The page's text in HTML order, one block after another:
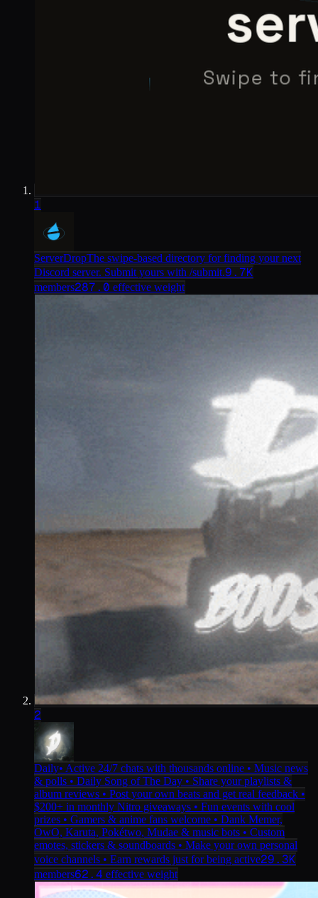
1
ServerDropThe swipe-based directory for finding your next
Discord server. Submit yours with /submit.9.7K
members287.0 effective weight
2
Daily• Active 24/7 chats with thousands online • Music news
& polls • Daily Song of The Day • Share your playlists &
album reviews • Post your own beats and get real feedback •
$200+ in monthly Nitro giveaways • Fun events with cool
prizes • Gamers & anime fans welcome • Dank Memer,
OwO, Karuta, Pokétwo, Mudae & music bots • Custom
emotes, stickers & soundboards • Make your own personal
voice channels • Earn rewards just for being active29.3K
members62.4 effective weight